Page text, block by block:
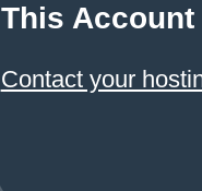
This Account
Contact your